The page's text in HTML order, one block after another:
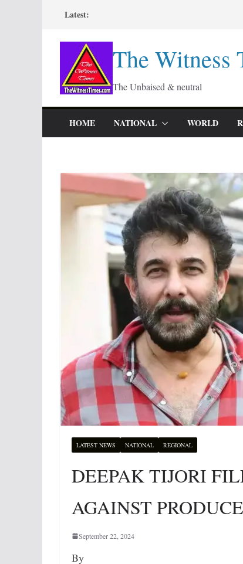
content
Latest:
The Witness
The Unbaised & neutral
HOME NATIONAL WORLD
LATEST NEWS NATIONAL REGIONAL
DEEPAK TIJORI
AGAINST
September 22, 2024
By